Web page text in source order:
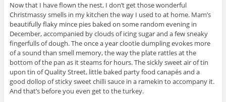
Now that I have flown the nest, I don’t get those wonderful
Christmassy smells in my kitchen the way I used to at home. Mam’s
beautifully flaky mince pies baked on some random evening in
December, accompanied by clouds of icing sugar and a few sneaky
fingerfulls of dough. The once a year clootie dumpling evokes more
of a sound than smell memory, the way the plate rattles at the
bottom of the pan as it steams for hours. The sickly sweet air of tin
upon tin of Quality Street, little baked party food canapés and a
good dollop of sticky sweet chilli sauce in a ramekin to accompany it.
And that’s before you even get to the turkey.